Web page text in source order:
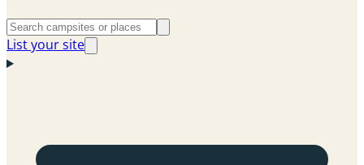
List your site